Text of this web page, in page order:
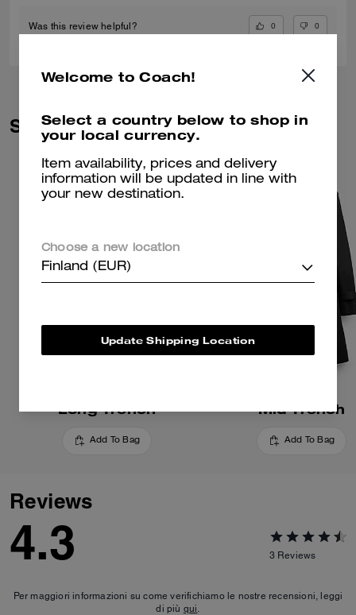
Was this review helpful? 0 0
Similar Styles
Long Trench
Add To Bag
Mid Trench
Add To Bag
Reviews
4.3 3 Reviews
Per maggiori informazioni su come verifichiamo le nostre recensioni, leggi
di più qui.
Welcome to Coach!
Select a country below to shop in
your local currency.
Item availability, prices and delivery
information will be updated in line with
your new destination.
Choose a new location
Finland (EUR)
Update Shipping Location